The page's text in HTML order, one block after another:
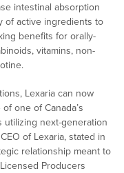
intestinal absorption
of active ingredients to
benefits for orally-
vitamins, non-
Lexaria can now
one of Canada’s
utilizing next-generation
of Lexaria, stated in
relationship meant to
Producers